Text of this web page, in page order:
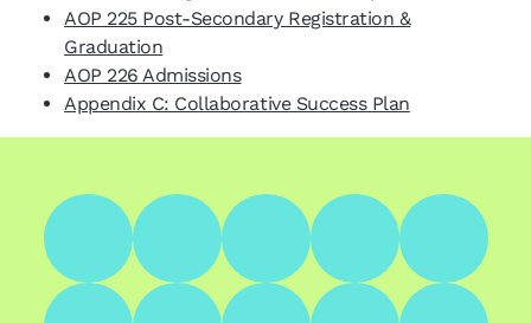
AOP 225 Post-Secondary Registration &
Graduation
AOP 226 Admissions
Appendix C: Collaborative Success Plan